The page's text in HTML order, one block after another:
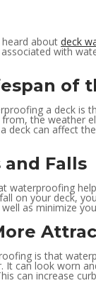
about deck
with
of
a deck is
the weather
can affect
and Falls
on your deck,
as minimize
is that
can look worn
can increase